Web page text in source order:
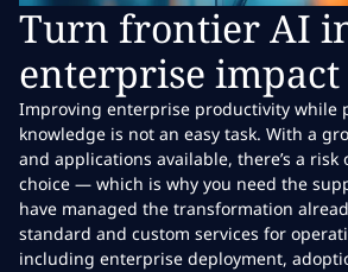
Turn frontier AI
enterprise impact
Improving enterprise productivity while
knowledge is not an easy task. With a
and applications available, there’s a
choice — which is why you need the
have managed the transformation
standard and custom services for
including enterprise deployment,